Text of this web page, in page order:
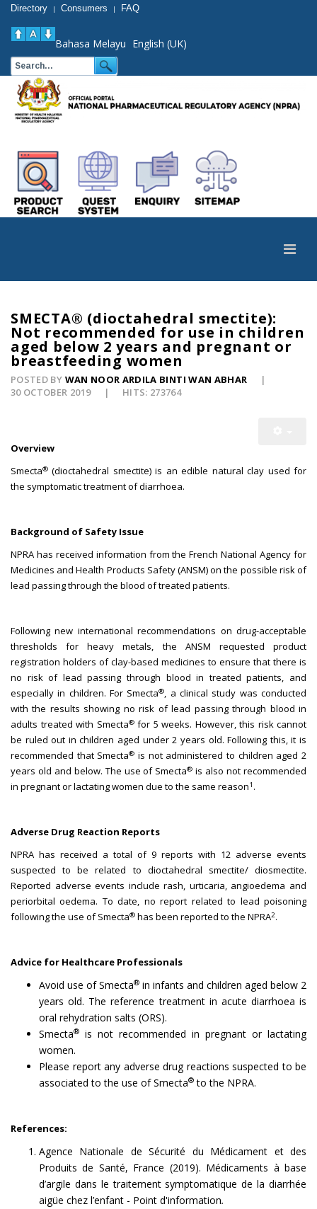
Directory | Consumers | FAQ
Bahasa Melayu English (UK)
SMECTA® (dioctahedral smectite):
Not recommended for use in children
aged below 2 years and pregnant or
breastfeeding women
POSTED BY WAN NOOR ARDILA BINTI WAN ABHAR
30 OCTOBER 2019
HITS: 273764
Overview
Smecta® (dioctahedral smectite) is an edible natural clay used for
the symptomatic treatment of diarrhoea.
Background of Safety Issue
NPRA has received information from the French National Agency for
Medicines and Health Products Safety (ANSM) on the possible risk of
lead passing through the blood of treated patients.
Following new international recommendations on drug-acceptable
thresholds for heavy metals, the ANSM requested product
registration holders of clay-based medicines to ensure that there is
no risk of lead passing through blood in treated patients, and
especially in children. For Smecta®, a clinical study was conducted
with the results showing no risk of lead passing through blood in
adults treated with Smecta®for 5 weeks. However, this risk cannot
be ruled out in children aged under 2 years old. Following this, it is
recommended that Smecta®is not administered to children aged 2
years old and below. The use of Smecta® is also not recommended
in pregnant or lactating women due to the same reason1 .
Adverse Drug Reaction Reports
NPRA has received a total of 9 reports with 12 adverse events
suspected to be related to dioctahedral smectite/ diosmectite.
Reported adverse events include rash, urticaria, angioedema and
periorbital oedema. To date, no report related to lead poisoning
following the use of Smecta® has been reported to the NPRA2.
Advice for Healthcare Professionals
Avoid use of Smecta® in infants and children aged below 2
years old. The reference treatment in acute diarrhoea is
oral rehydration salts (ORS).
Smecta® is not recommended in pregnant or lactating
women.
Please report any adverse drug reactions suspected to be
associated to the use of Smecta® to the NPRA.
References:
Agence Nationale de Sécurité du Médicament et des
Produits de Santé, France (2019). Médicaments à base
d’argile dans le traitement symptomatique de la diarrhée
aigüe chez l’enfant - Point d'information.